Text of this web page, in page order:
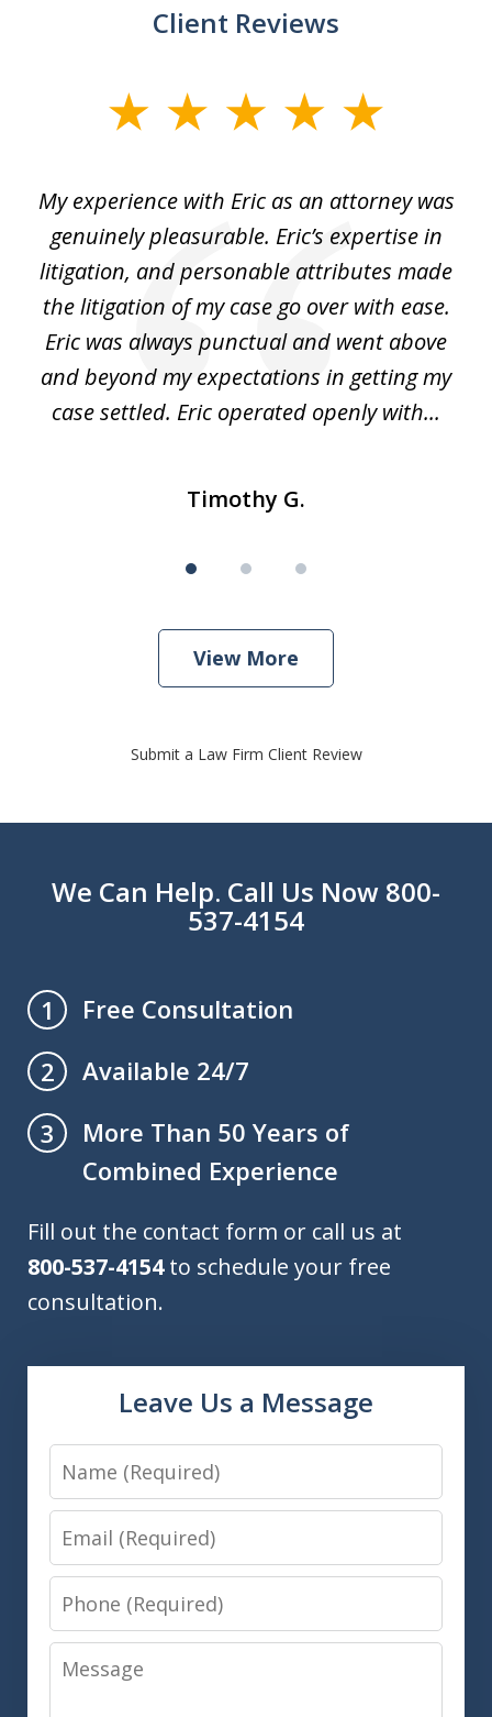
Client Reviews
My experience with Eric as an attorney was
genuinely pleasurable. Eric’s expertise in
litigation, and personable attributes made
the litigation of my case go over with ease.
Eric was always punctual and went above
and beyond my expectations in getting my
case settled. Eric operated openly with...
Timothy G.
View More
Submit a Law Firm Client Review
We Can Help. Call Us Now 800-
537-4154
1
Free Consultation
2
Available 24/7
3
More Than 50 Years of
Combined Experience
Fill out the contact form or call us at
800-537-4154to schedule your free
consultation.
Leave Us a Message
Name
Email
Phone
Message